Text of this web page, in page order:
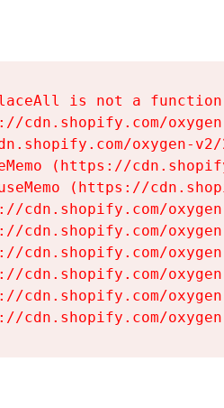
is not a function
cdn.shopify.com/
oxygen-
(https://
(https://
cdn.shopify.com/
cdn.shopify.com/
cdn.shopify.com/
cdn.shopify.com/
cdn.shopify.com/
cdn.shopify.com/